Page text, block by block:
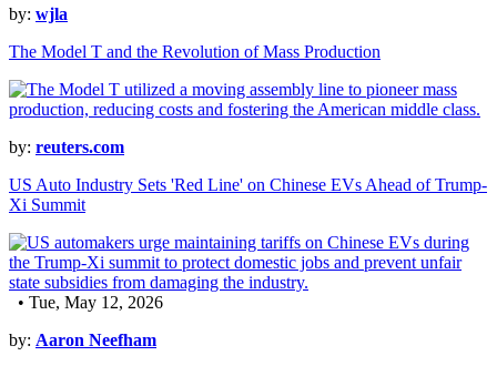
by: wjla
The Model T and the Revolution of Mass Production
by: reuters.com
US Auto Industry Sets 'Red Line' on Chinese EVs Ahead of Trump-
Xi Summit
• Tue, May 12, 2026
by: Aaron Neefham